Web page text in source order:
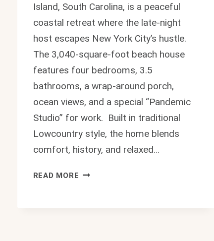
Island, South Carolina, is a peaceful
coastal retreat where the late-night
host escapes New York City’s hustle.
The 3,040-square-foot beach house
features four bedrooms, 3.5
bathrooms, a wrap-around porch,
ocean views, and a special “Pandemic
Studio” for work. Built in traditional
Lowcountry style, the home blends
comfort, history, and relaxed…
READ MORE STUNNING